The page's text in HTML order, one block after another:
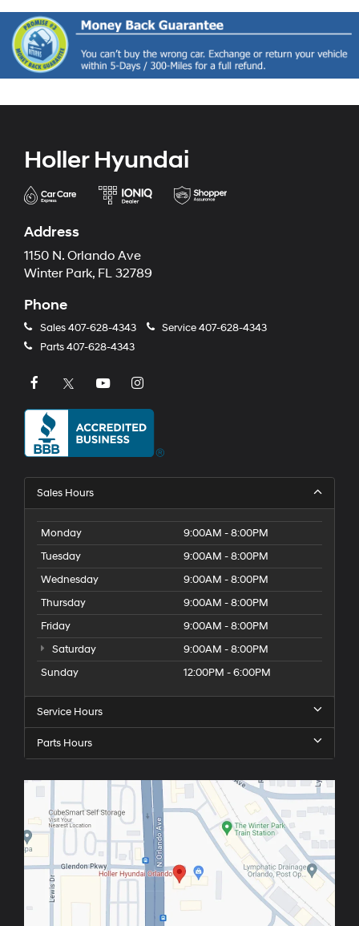
Holler Hyundai
Address
1150 N. Orlando Ave
Winter Park, FL 32789
Phone
Sales407-628-4343 Service407-628-4343
Parts407-628-4343
Sales Hours
Monday
9:00AM - 8:00PM
Tuesday
9:00AM - 8:00PM
Wednesday
9:00AM - 8:00PM
Thursday
9:00AM - 8:00PM
Friday
9:00AM - 8:00PM
Saturday
9:00AM - 8:00PM
Sunday
12:00PM - 6:00PM
Service Hours
Parts Hours